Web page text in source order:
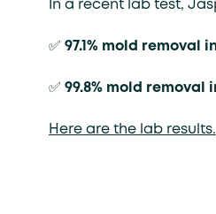
In a recent lab test,
✅ 97.1% mold removal
✅ 99.8% mold removal
Here are the lab results.